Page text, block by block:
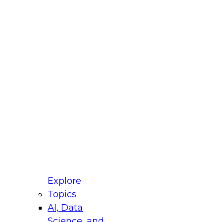
Explore
Topics
AI, Data
for Modernizing Your Data
Panel will focus on what modernization